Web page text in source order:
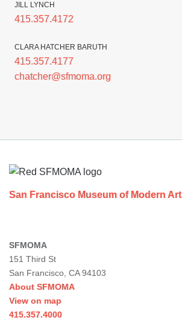
JILL LYNCH
415.357.4172
CLARA HATCHER BARUTH
415.357.4177
chatcher@sfmoma.org
San Francisco Museum of Modern Art
SFMOMA
151 Third St
San Francisco, CA 94103
About SFMOMA
View on map
415.357.4000